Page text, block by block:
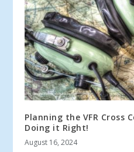
Planning the VFR Cross
Doing it Right!
August 16, 2024